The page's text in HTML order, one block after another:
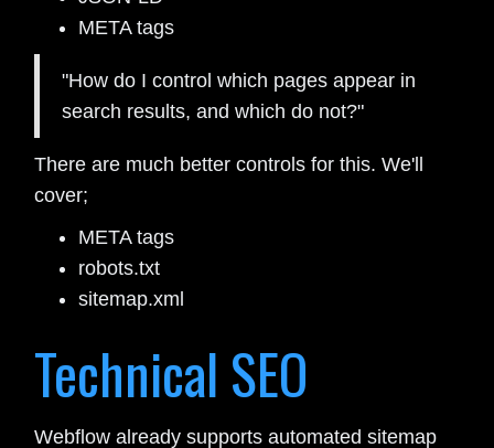
META tags
"How do I control which pages appear in
search results, and which do not?"
There are much better controls for this. We'll
cover;
META tags
robots.txt
sitemap.xml
Technical SEO
Webflow already supports automated sitemap